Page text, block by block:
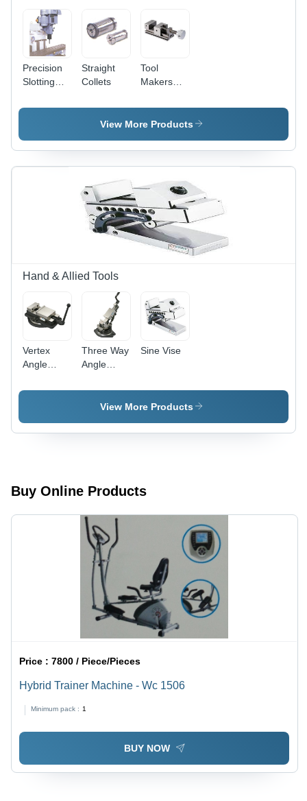
Precision
Slotting
Quality
Special
Design
Lubricating
Straight
Collets
Tool
Makers
(Screw
Type)
View More Products
Hand & Allied Tools
Vertex
Angle
Milling
Three Way
Angle
Vises
Sine Vise
View More Products
Buy Online Products
Price :7800 / Piece/Pieces
Hybrid Trainer Machine - Wc 1506
Minimum pack : 1
BUY NOW